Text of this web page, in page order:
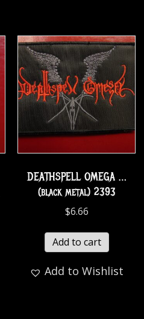
DEATHSPELL OMEGA …
(black metal) 2393
$6.66
Add to cart
Add to Wishlist